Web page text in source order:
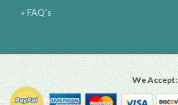
» FAQ's
We Accept: